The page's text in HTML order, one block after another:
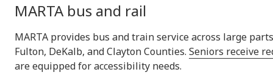
MARTA bus and rail
MARTA provides bus and train service across large
Fulton, DeKalb, and Clayton Counties. Seniors receive
are equipped for accessibility needs.